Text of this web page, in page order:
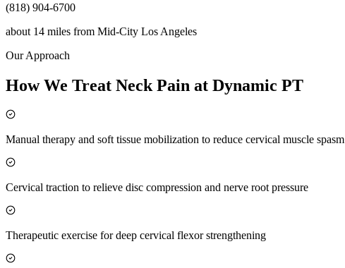
(818) 904-6700
about 14 miles from Mid-City Los Angeles
Our Approach
How We Treat Neck Pain at Dynamic PT
Manual therapy and soft tissue mobilization to reduce cervical muscle spasm
Cervical traction to relieve disc compression and nerve root pressure
Therapeutic exercise for deep cervical flexor strengthening